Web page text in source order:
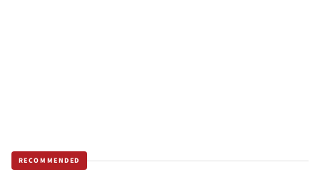
RECOMMENDED